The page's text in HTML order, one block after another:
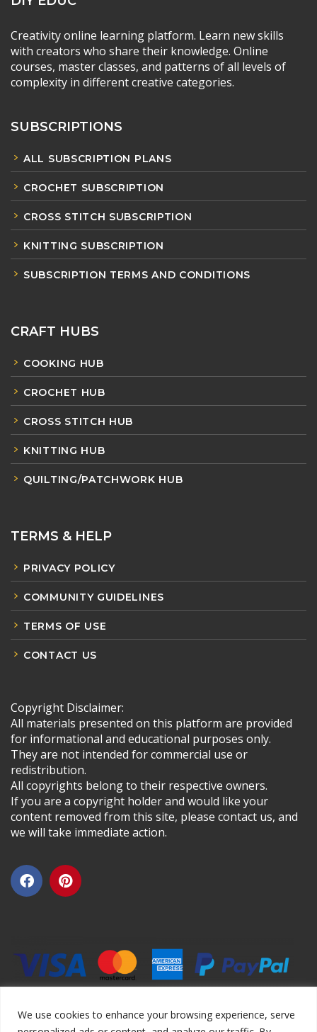
We use cookies to enhance your browsing experience, serve
Creativity online learning platform. Learn new skills
with creators who share their knowledge. Online
courses, master classes, and patterns of all levels of
complexity in different creative categories.
SUBSCRIPTIONS
ALL SUBSCRIPTION PLANS
CROCHET SUBSCRIPTION
CROSS STITCH SUBSCRIPTION
KNITTING SUBSCRIPTION
SUBSCRIPTION TERMS AND CONDITIONS
CRAFT HUBS
COOKING HUB
CROCHET HUB
CROSS STITCH HUB
KNITTING HUB
QUILTING/PATCHWORK HUB
TERMS & HELP
PRIVACY POLICY
COMMUNITY GUIDELINES
TERMS OF USE
CONTACT US
Copyright Disclaimer:
All materials presented on this platform are provided
for informational and educational purposes only.
They are not intended for commercial use or
redistribution.
All copyrights belong to their respective owners.
If you are a copyright holder and would like your
content removed from this site, please contact us, and
we will take immediate action.